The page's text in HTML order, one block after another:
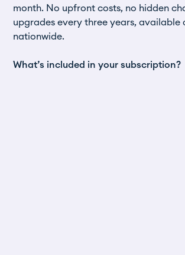
month. No upfront costs, no hidden
upgrades every three years, available
nationwide.
What’s included in your subscription?